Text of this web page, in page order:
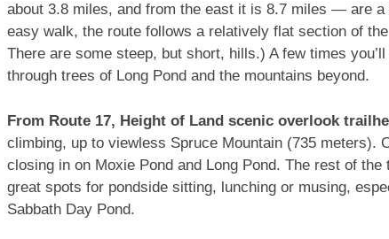
about 3.8 miles, and from the east it is 8.7 miles — are a
easy walk, the route follows a relatively flat section of
There are some steep, but short, hills.) A few times
through trees of Long Pond and the mountains beyond.
From Route 17, Height of Land scenic overlook
climbing, up to viewless Spruce Mountain (735 meters).
closing in on Moxie Pond and Long Pond. The rest of
great spots for pondside sitting, lunching or musing,
Sabbath Day Pond.